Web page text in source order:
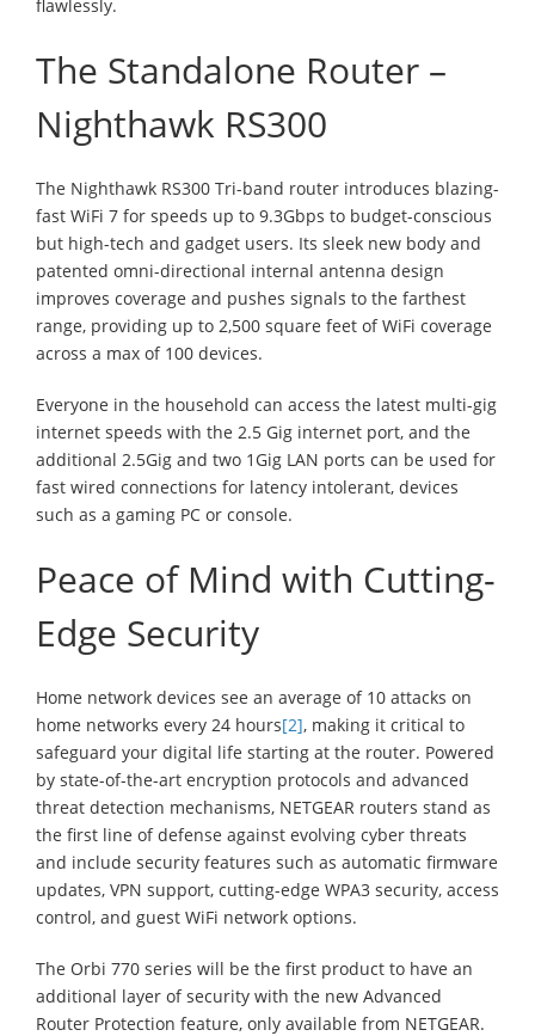
flawlessly.
The Standalone Router –
Nighthawk RS300
The Nighthawk RS300 Tri-band router introduces blazing-
fast WiFi 7 for speeds up to 9.3Gbps to budget-conscious
but high-tech and gadget users. Its sleek new body and
patented omni-directional internal antenna design
improves coverage and pushes signals to the farthest
range, providing up to 2,500 square feet of WiFi coverage
across a max of 100 devices.
Everyone in the household can access the latest multi-gig
internet speeds with the 2.5 Gig internet port, and the
additional 2.5Gig and two 1Gig LAN ports can be used for
fast wired connections for latency intolerant, devices
such as a gaming PC or console.
Peace of Mind with Cutting-
Edge Security
Home network devices see an average of 10 attacks on
home networks every 24 hours[2], making it critical to
safeguard your digital life starting at the router. Powered
by state-of-the-art encryption protocols and advanced
threat detection mechanisms, NETGEAR routers stand as
the first line of defense against evolving cyber threats
and include security features such as automatic firmware
updates, VPN support, cutting-edge WPA3 security, access
control, and guest WiFi network options.
The Orbi 770 series will be the first product to have an
additional layer of security with the new Advanced
Router Protection feature, only available from NETGEAR.